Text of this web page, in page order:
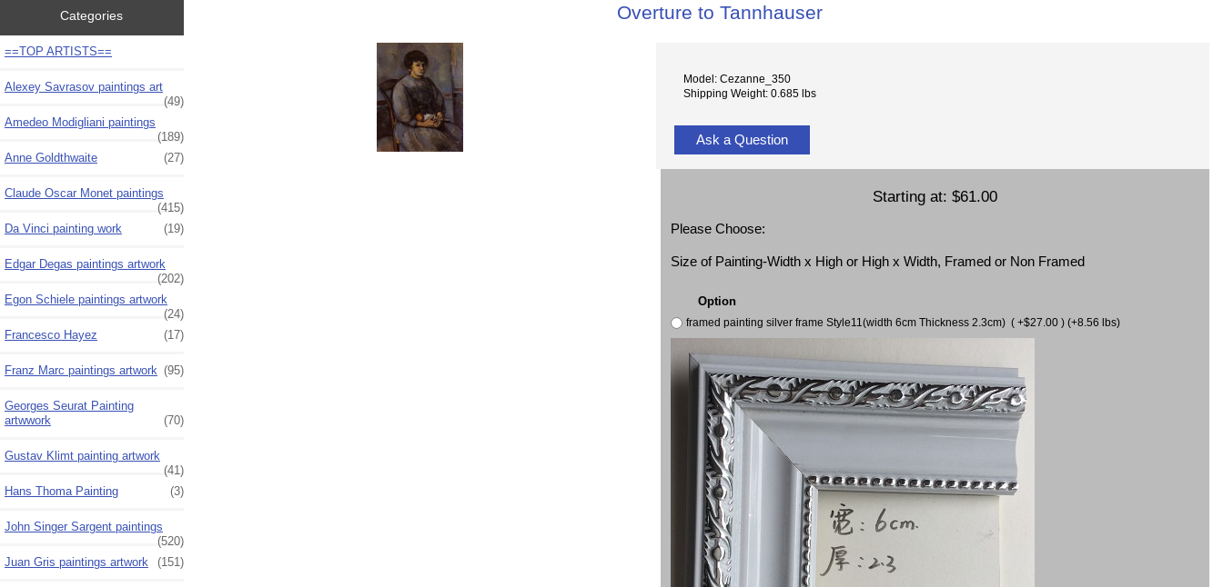
Categories
==TOP ARTISTS==
Alexey Savrasov paintings art
(49)
Amedeo Modigliani paintings
(189)
Anne Goldthwaite
(27)
Claude Oscar Monet paintings
(415)
Da Vinci painting work
(19)
Edgar Degas paintings artwork
(202)
Egon Schiele paintings artwork
(24)
Francesco Hayez
(17)
Franz Marc paintings artwork (95)
Georges Seurat Painting
artwwork
(70)
Gustav Klimt painting artwork
(41)
Hans Thoma Painting
(3)
John Singer Sargent paintings
(520)
Juan Gris paintings artwork
(151)
Overture to Tannhauser
Model: Cezanne_350
Shipping Weight: 0.685 lbs
Ask a Question
Starting at: $61.00
Please Choose:
Size of Painting-Width x High or High x Width, Framed or Non Framed
Option
framed painting silver frame Style11(width 6cm Thickness 2.3cm) ( +$27.00 ) (+8.56 lbs)